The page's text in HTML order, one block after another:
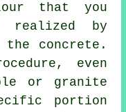
that you
realized by
concrete.
even
or granite
portion